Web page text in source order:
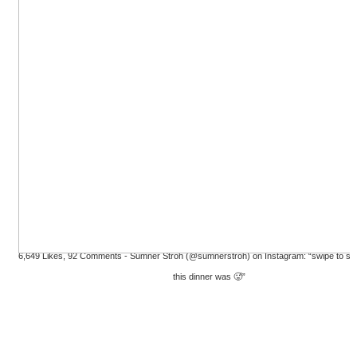
6,649 Likes, 92 Comments - Sumner Stroh (@sumnerstroh) on Instagram: “swipe to
this dinner was 🥵”